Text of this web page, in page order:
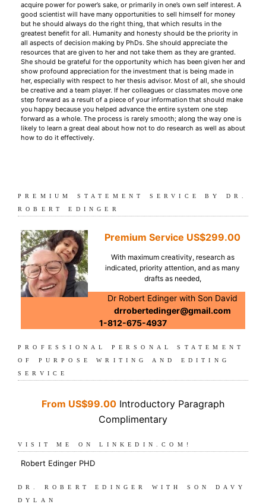
acquire power for power’s sake, or primarily in one’s own self interest. A
good scientist will have many opportunities to sell himself for money
but he should always do the right thing, that which results in the
greatest benefit for all. Humanity and honesty should be the priority in
all aspects of decision making by PhDs. She should appreciate the
resources that are given to her and not take them as they are granted.
She should be grateful for the opportunity which has been given her and
show profound appreciation for the investment that is being made in
her, especially with respect to her thesis advisor. Most of all, she should
be creative and a team player. If her colleagues or classmates move one
step forward as a result of a piece of your information that should make
you happy because you helped advance the entire system one step
forward as a whole. The process is rarely smooth; along the way one is
likely to learn a great deal about how not to do research as well as about
how to do it effectively.
PREMIUM STATEMENT SERVICE BY DR.
ROBERT EDINGER
Premium Service US$299.00
With maximum creativity, research as
indicated, priority attention, and as many
drafts as needed,
Dr Robert Edinger with Son David
drrobertedinger@gmail.com
1-812-675-4937
PROFESSIONAL PERSONAL STATEMENT
OF PURPOSE WRITING AND EDITING
SERVICE
From US$99.00 Introductory Paragraph
Complimentary
VISIT ME ON LINKEDIN.COM!
Robert Edinger PHD
DR. ROBERT EDINGER WITH SON DAVY
DYLAN